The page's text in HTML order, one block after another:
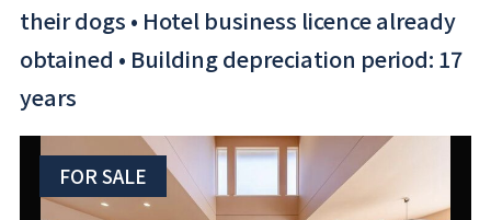
their dogs • Hotel business licence already
obtained • Building depreciation period: 17
years
FOR SALE